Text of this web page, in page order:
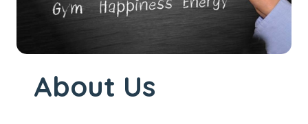
About Us